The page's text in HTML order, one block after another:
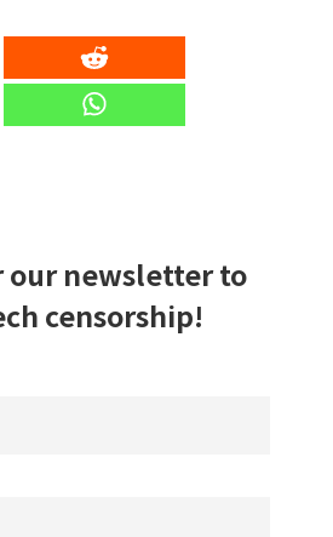
our newsletter to
censorship!